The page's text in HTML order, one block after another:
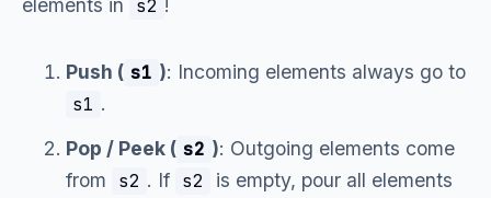
s2
Push ( s1 ): Incoming elements always go to
s1 .
Pop / Peek ( s2 ): Outgoing elements come
from
s2 . If s2
is empty, pour all elements